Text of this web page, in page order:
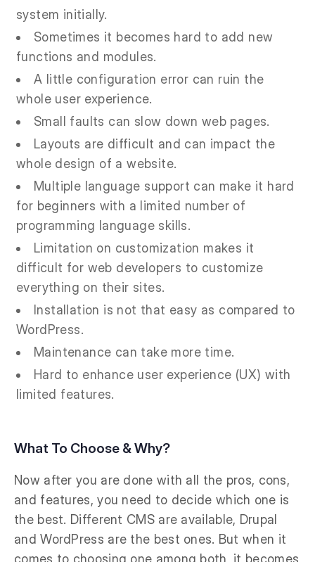
system initially.
Sometimes it becomes hard to add new
functions and modules.
A little configuration error can ruin the
whole user experience.
Small faults can slow down web pages.
Layouts are difficult and can impact the
whole design of a website.
Multiple language support can make it hard
for beginners with a limited number of
programming language skills.
Limitation on customization makes it
difficult for web developers to customize
everything on their sites.
Installation is not that easy as compared to
WordPress.
Maintenance can take more time.
Hard to enhance user experience (UX) with
limited features.
What To Choose & Why?
Now after you are done with all the pros, cons,
and features, you need to decide which one is
the best. Different CMS are available, Drupal
and WordPress are the best ones. But when it
comes to choosing one among both, it becomes